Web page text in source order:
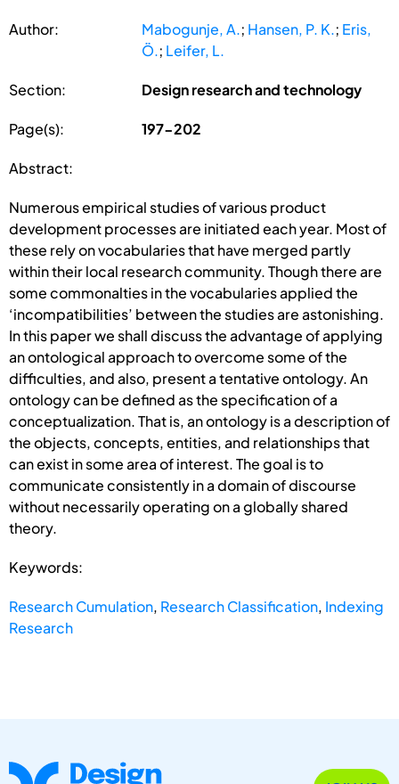
Author: Mabogunje, A.; Hansen, P. K.; Eris,
Ö.; Leifer, L.
Section: Design research and technology
Page(s): 197-202
Abstract:
Numerous empirical studies of various product
development processes are initiated each year. Most of
these rely on vocabularies that have merged partly
within their local research community. Though there are
some commonalties in the vocabularies applied the
‘incompatibilities’ between the studies are astonishing.
In this paper we shall discuss the advantage of applying
an ontological approach to overcome some of the
difficulties, and also, present a tentative ontology. An
ontology can be defined as the specification of a
conceptualization. That is, an ontology is a description of
the objects, concepts, entities, and relationships that
can exist in some area of interest. The goal is to
communicate consistently in a domain of discourse
without necessarily operating on a globally shared
theory.
Keywords:
Research Cumulation, Research Classification, Indexing
Research